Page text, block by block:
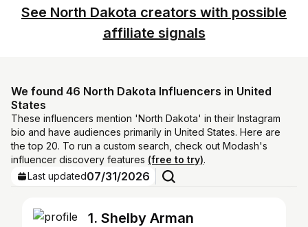
See North Dakota creators with possible
affiliate signals
We found 46 North Dakota Influencers in United
States
These influencers mention 'North Dakota' in their Instagram
bio and have audiences primarily in United States. Here are
the top 20. To run a custom search, check out Modash's
influencer discovery features (free to try).
Last updated07/31/2026
1. Shelby Arman